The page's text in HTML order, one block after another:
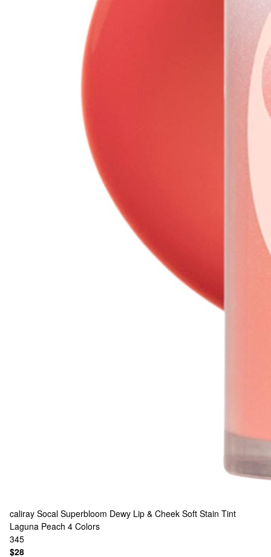
caliray Socal Superbloom Dewy Lip & Cheek Soft Stain Tint
Laguna Peach 4 Colors
345
$28